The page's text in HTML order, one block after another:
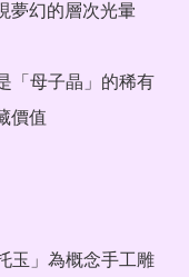
夢幻的層次光暈
價值